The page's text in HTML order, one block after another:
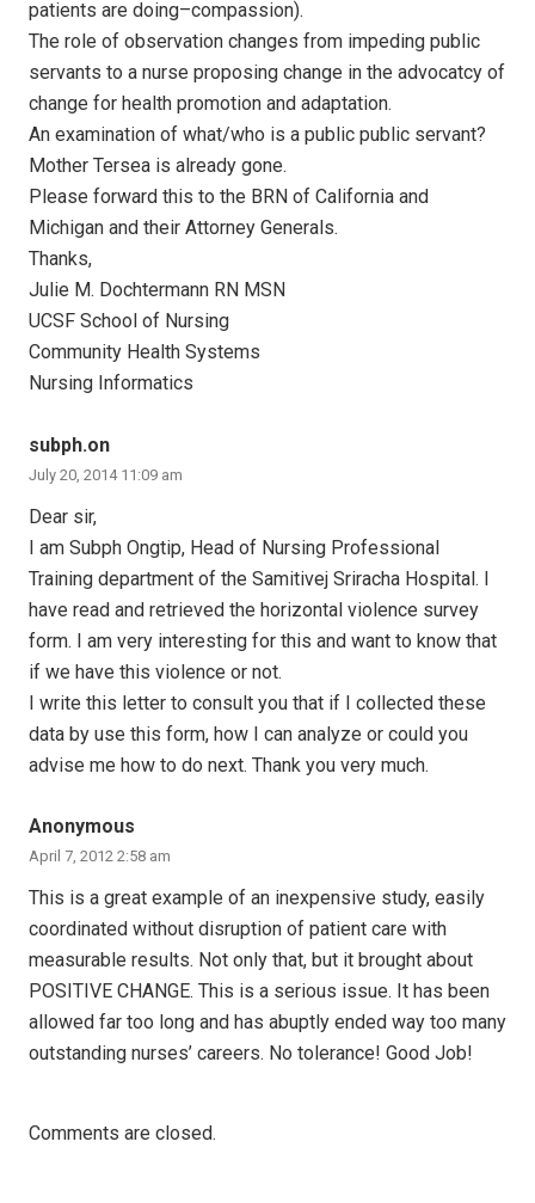
patients are doing–compassion).
The role of observation changes from impeding public
servants to a nurse proposing change in the advocatcy of
change for health promotion and adaptation.
An examination of what/who is a public public servant?
Mother Tersea is already gone.
Please forward this to the BRN of California and
Michigan and their Attorney Generals.
Thanks,
Julie M. Dochtermann RN MSN
UCSF School of Nursing
Community Health Systems
Nursing Informatics
subph.on
July 20, 2014 11:09 am
Dear sir,
I am Subph Ongtip, Head of Nursing Professional
Training department of the Samitivej Sriracha Hospital. I
have read and retrieved the horizontal violence survey
form. I am very interesting for this and want to know that
if we have this violence or not.
I write this letter to consult you that if I collected these
data by use this form, how I can analyze or could you
advise me how to do next. Thank you very much.
Anonymous
April 7, 2012 2:58 am
This is a great example of an inexpensive study, easily
coordinated without disruption of patient care with
measurable results. Not only that, but it brought about
POSITIVE CHANGE. This is a serious issue. It has been
allowed far too long and has abuptly ended way too many
outstanding nurses’ careers. No tolerance! Good Job!
Comments are closed.